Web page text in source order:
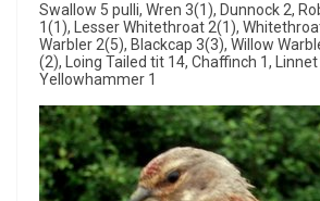
Swallow 5 pulli, Wren 3(1), Dunnock 2,
1(1), Lesser Whitethroat 2(1),
Warbler 2(5), Blackcap 3(3), Willow
(2), Loing Tailed tit 14, Chaffinch 1,
Yellowhammer 1